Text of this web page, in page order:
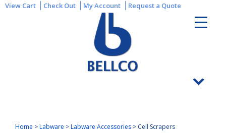
View Cart Check Out My Account Request a Quote
Home >Labware >Labware Accessories > Cell Scrapers